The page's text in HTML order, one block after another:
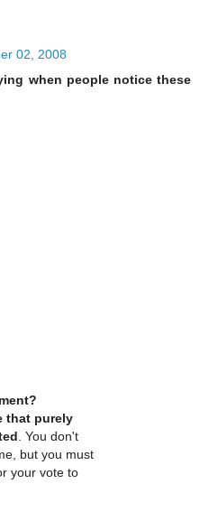
02, 2008
when people notice these
that purely
. You don't
but you must
your vote to